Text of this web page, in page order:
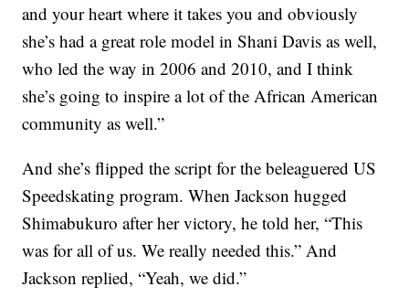
and your heart where it takes you and obviously
she’s had a great role model in Shani Davis as well,
who led the way in 2006 and 2010, and I think
she’s going to inspire a lot of the African American
community as well.”
And she’s flipped the script for the beleaguered US
Speedskating program. When Jackson hugged
Shimabukuro after her victory, he told her, “This
was for all of us. We really needed this.” And
Jackson replied, “Yeah, we did.”